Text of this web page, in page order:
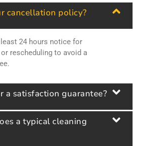
cancellation policy?
24 hours notice for
rescheduling to avoid a
a satisfaction guarantee?
a typical cleaning